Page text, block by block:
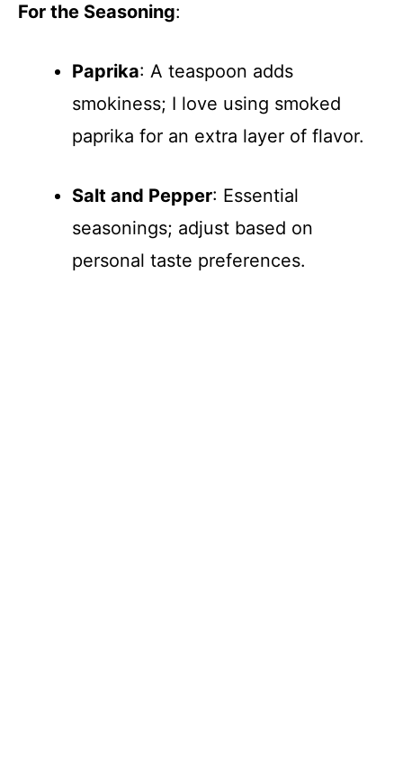
For the Seasoning:
Paprika: A teaspoon adds
smokiness; I love using smoked
paprika for an extra layer of flavor.
Salt and Pepper: Essential
seasonings; adjust based on
personal taste preferences.